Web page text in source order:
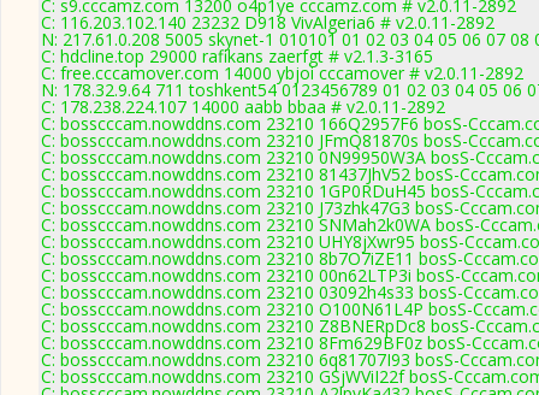
C: s9.cccamz.com 13200 o4p1ye cccamz.com # v2.0.11-2892
C: 116.203.102.140 23232 D918 VivAlgeria6 # v2.0.11-2892
N: 217.61.0.208 5005 skynet-1 010101 01 02 03 04 05 06 07
C: hdcline.top 29000 rafikans zaerfgt # v2.1.3-3165
C: free.cccamover.com 14000 ybjoi cccamover # v2.0.11-2892
N: 178.32.9.64 711 toshkent54 0123456789 01 02 03 04 05 06
C: 178.238.224.107 14000 aabb bbaa # v2.0.11-2892
C: bosscccam.nowddns.com 23210 166Q2957F6 bosS-
C: bosscccam.nowddns.com 23210 JFmQ81870s bosS-
C: bosscccam.nowddns.com 23210 0N99950W3A bosS-
C: bosscccam.nowddns.com 23210 81437JhV52 bosS-
C: bosscccam.nowddns.com 23210 1GP0RDuH45 bosS-
C: bosscccam.nowddns.com 23210 J73zhk47G3 bosS-
C: bosscccam.nowddns.com 23210 SNMah2k0WA bosS-
C: bosscccam.nowddns.com 23210 UHY8jXwr95 bosS-
C: bosscccam.nowddns.com 23210 8b7O7iZE11 bosS-
C: bosscccam.nowddns.com 23210 00n62LTP3i bosS-
C: bosscccam.nowddns.com 23210 03092h4s33 bosS-
C: bosscccam.nowddns.com 23210 O100N61L4P bosS-
C: bosscccam.nowddns.com 23210 Z8BNERpDc8 bosS-
C: bosscccam.nowddns.com 23210 8Fm629BF0z bosS-
C: bosscccam.nowddns.com 23210 6q81707I93 bosS-
C: bosscccam.nowddns.com 23210 GSjWViI22f bosS-